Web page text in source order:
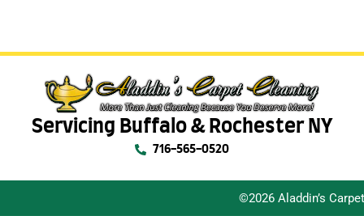
Servicing Buffalo & Rochester NY
716-565-0520
©2026 Aladdin’s